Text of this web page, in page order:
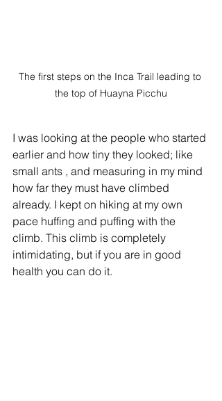
The first steps on the Inca Trail leading to
the top of Huayna Picchu
I was looking at the people who started
earlier and how tiny they looked; like
small ants , and measuring in my mind
how far they must have climbed
already. I kept on hiking at my own
pace huffing and puffing with the
climb. This climb is completely
intimidating, but if you are in good
health you can do it.